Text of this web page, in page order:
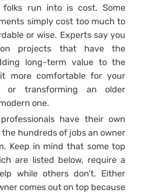
folks run into is cost. Some
simply cost too much to
or wise. Experts say you
projects that have the
long-term value to the
more comfortable for your
or transforming an older
one.
have their own
hundreds of jobs an owner
Keep in mind that some top
are listed below, require a
while others don’t. Either
comes out on top because